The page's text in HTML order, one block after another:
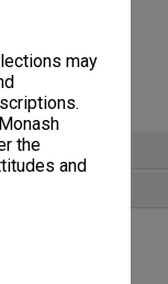
may
the
and